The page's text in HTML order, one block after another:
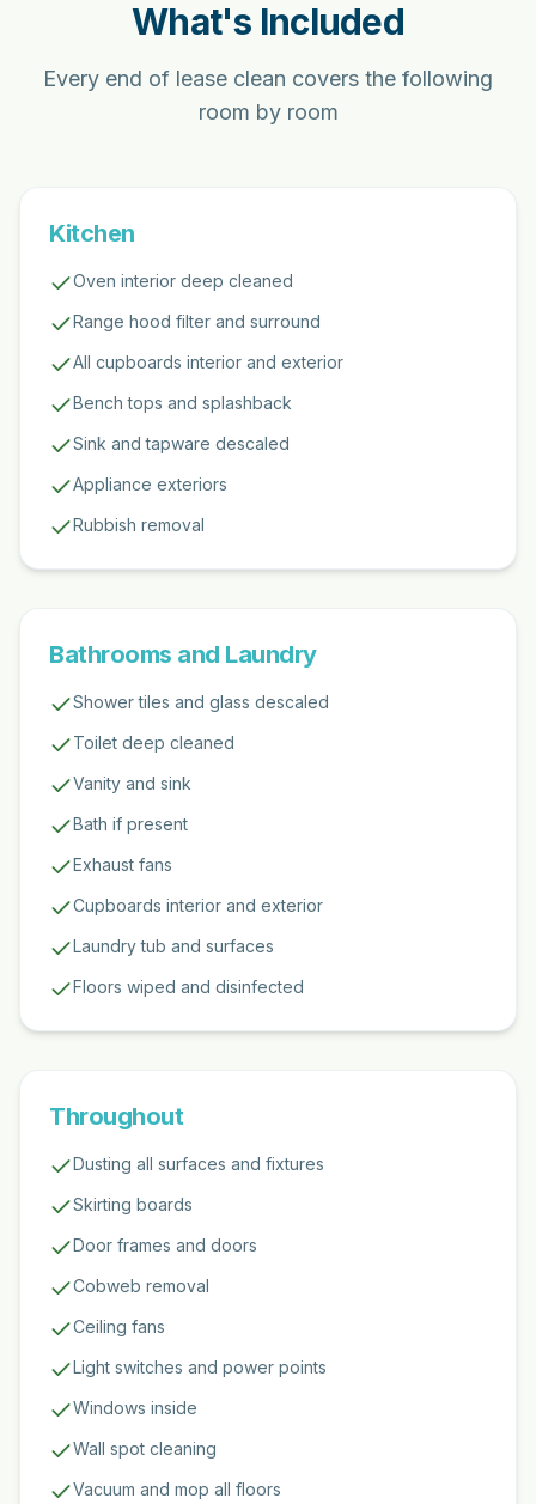
What's Included
Every end of lease clean covers the following
room by room
Kitchen
Oven interior deep cleaned
Range hood filter and surround
All cupboards interior and exterior
Bench tops and splashback
Sink and tapware descaled
Appliance exteriors
Rubbish removal
Bathrooms and Laundry
Shower tiles and glass descaled
Toilet deep cleaned
Vanity and sink
Bath if present
Exhaust fans
Cupboards interior and exterior
Laundry tub and surfaces
Floors wiped and disinfected
Throughout
Dusting all surfaces and fixtures
Skirting boards
Door frames and doors
Cobweb removal
Ceiling fans
Light switches and power points
Windows inside
Wall spot cleaning
Vacuum and mop all floors